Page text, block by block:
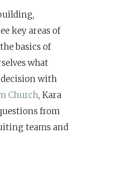
key areas of
basics of
what
decision with
Church, Kara
from
teams and